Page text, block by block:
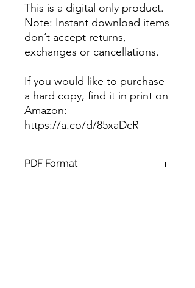
This is a digital only product.
Note: Instant download items
don’t accept returns,
exchanges or cancellations.
If you would like to purchase
a hard copy, find it in print on
Amazon:
https://a.co/d/85xaDcR
PDF Format